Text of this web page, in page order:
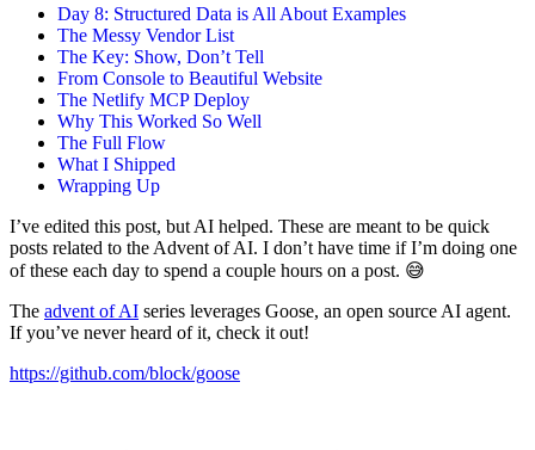
Day 8: Structured Data is All About Examples
The Messy Vendor List
The Key: Show, Don’t Tell
From Console to Beautiful Website
The Netlify MCP Deploy
Why This Worked So Well
The Full Flow
What I Shipped
Wrapping Up
I’ve edited this post, but AI helped. These are meant to be quick
posts related to the Advent of AI. I don’t have time if I’m doing one
of these each day to spend a couple hours on a post. 😅
The advent of AI series leverages Goose, an open source AI agent.
If you’ve never heard of it, check it out!
https://github.com/block/goose